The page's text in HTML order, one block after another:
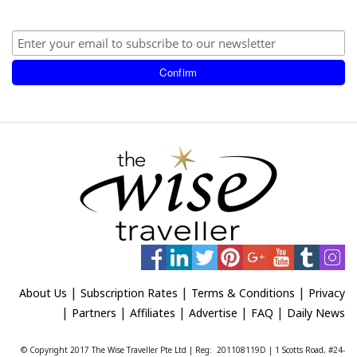
About Us | Subscription Rates | Terms & Conditions | Privacy
| Partners | Affiliates | Advertise | FAQ | Daily News
© Copyright 2017 The Wise Traveller Pte Ltd | Reg: 201108119D | 1 Scotts Road, #24-